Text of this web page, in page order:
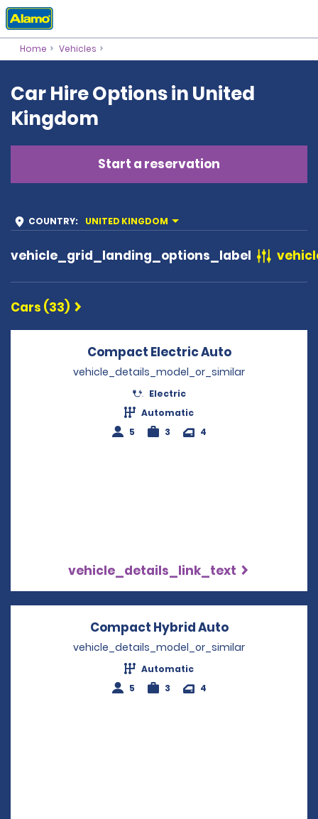
Home Vehicles
Car Hire Options in United
Kingdom
Start a reservation
COUNTRY: UNITED KINGDOM
vehicle_grid_landing_options_label
Cars (33)
Compact Electric AutoOpens in a
vehicle_details_model_or_similar
Electric
Automatic
5
3 4
vehicle_details_link_text
Compact Hybrid AutoOpens in a
vehicle_details_model_or_similar
Automatic
5
3 4